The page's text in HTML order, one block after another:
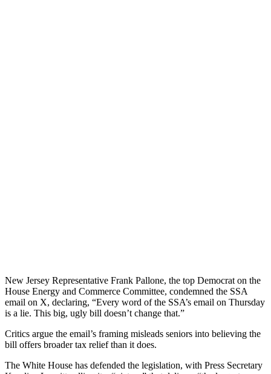
New Jersey Representative Frank Pallone, the top Democrat on the
House Energy and Commerce Committee, condemned the SSA
email on X, declaring, “Every word of the SSA’s email on Thursday
is a lie. This big, ugly bill doesn’t change that.”
Critics argue the email’s framing misleads seniors into believing the
bill offers broader tax relief than it does.
The White House has defended the legislation, with Press Secretary